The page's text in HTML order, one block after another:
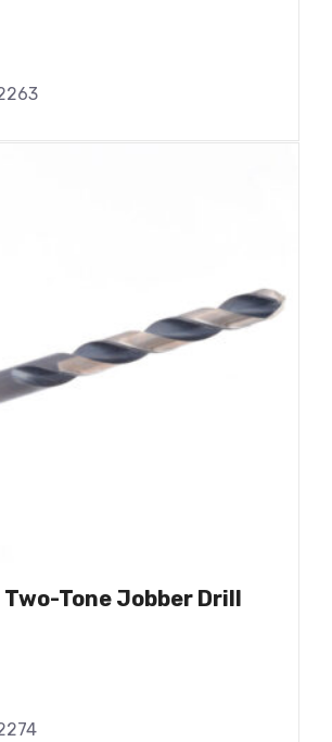
Two-Tone Jobber Drill